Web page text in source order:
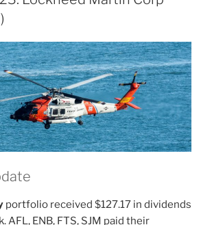
(NYSE:
LMT)”
portfolio received $127.17 in dividends
AFL, ENB, FTS, SJM paid their